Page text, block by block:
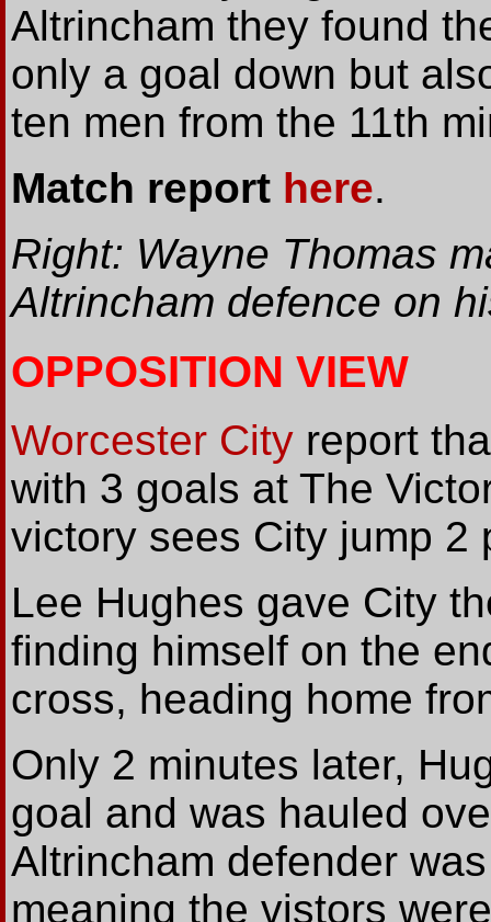
Altrincham they found
only a goal down but
ten men from the 11th
Match report here.
Right: Wayne Thomas
Altrincham defence on
OPPOSITION VIEW
Worcester City report
with 3 goals at The
victory sees City jump 2
Lee Hughes gave City
finding himself on the
cross, heading home
Only 2 minutes later,
goal and was hauled
Altrincham defender
meaning the vistors